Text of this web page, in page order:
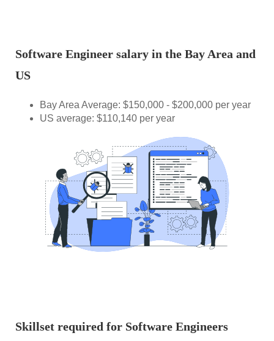
Software Engineer salary in the Bay Area and
US
Bay Area Average: $150,000 - $200,000 per year
US average: $110,140 per year
Skillset required for Software Engineers